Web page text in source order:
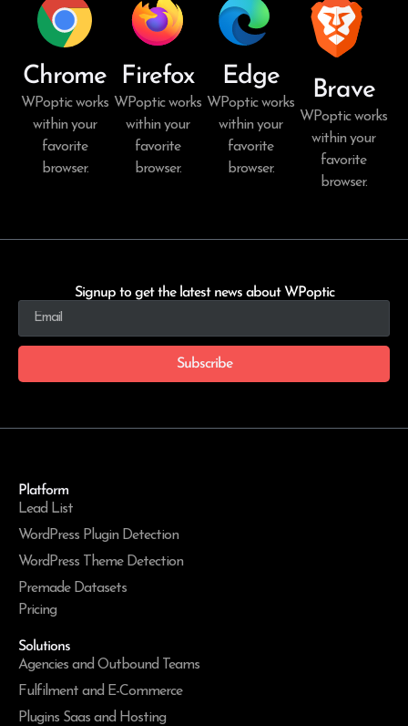
Chrome
WPoptic works
within your
favorite
browser.
Firefox
WPoptic works
within your
favorite
browser.
Edge
WPoptic works
within your
favorite
browser.
Brave
WPoptic works
within your
favorite
browser.
Signup to get the latest news about WPoptic
Subscribe
Platform
Lead List
WordPress Plugin Detection
WordPress Theme Detection
Premade Datasets
Pricing
Solutions
Agencies and Outbound Teams
Fulfilment and E-Commerce
Plugins Saas and Hosting